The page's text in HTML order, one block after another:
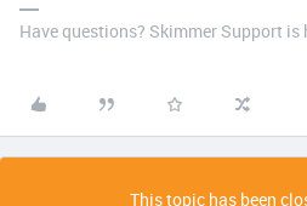
Have questions? Skimmer Support is
This topic has been